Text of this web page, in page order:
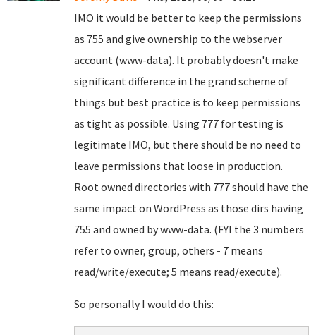
IMO it would be better to keep the permissions
as 755 and give ownership to the webserver
account (www-data). It probably doesn't make
significant difference in the grand scheme of
things but best practice is to keep permissions
as tight as possible. Using 777 for testing is
legitimate IMO, but there should be no need to
leave permissions that loose in production.
Root owned directories with 777 should have the
same impact on WordPress as those dirs having
755 and owned by www-data. (FYI the 3 numbers
refer to owner, group, others - 7 means
read/write/execute; 5 means read/execute).
So personally I would do this: